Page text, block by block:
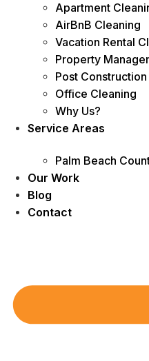
Apartment
AirBnB Cleaning
Vacation Rental
Property
Post
Office Cleaning
Why Us?
Service Areas
Palm Beach
Our Work
Blog
Contact